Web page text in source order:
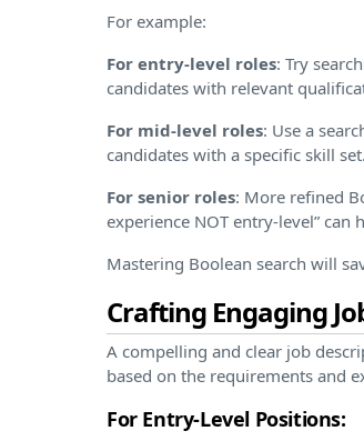
For example:
For entry-level roles: Try
candidates with relevant
For mid-level roles: Use a
candidates with a specific skill set.
For senior roles: More refined
experience NOT entry-level”
Mastering Boolean search will
Crafting Engaging
A compelling and clear job
based on the requirements and
For Entry-Level Positions: